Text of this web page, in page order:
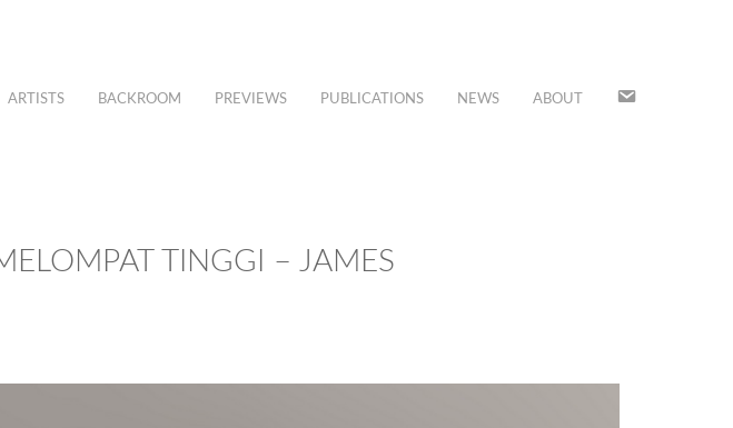
ARTISTS BACKROOM PREVIEWS PUBLICATIONS NEWS ABOUT
JOIN
TINGGI – JAMES